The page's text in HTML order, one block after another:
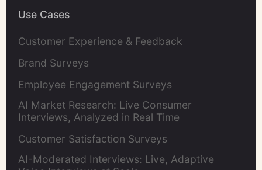
Use Cases
Customer Experience & Feedback
Brand Surveys
Employee Engagement Surveys
AI Market Research: Live Consumer
Interviews, Analyzed in Real Time
Customer Satisfaction Surveys
AI-Moderated Interviews: Live, Adaptive